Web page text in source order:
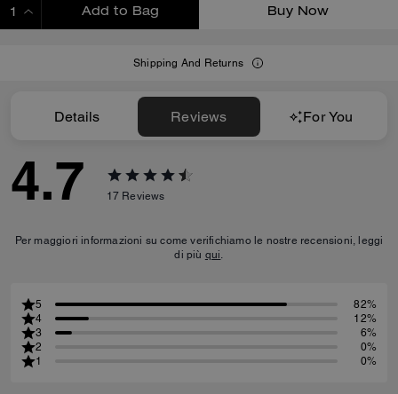
Add to Bag Buy Now
Shipping And Returns
Details Reviews For You
4.7 17 Reviews
Per maggiori informazioni su come verifichiamo le nostre recensioni, leggi
di più qui.
5
82%
4
12%
3
6%
2
0%
1
0%